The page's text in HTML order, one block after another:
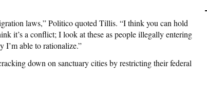
laws,” Politico quoted Tillis. “I think you can hold
it’s a conflict; I look at these as people illegally entering
I’m able to rationalize.”
down on sanctuary cities by restricting their federal